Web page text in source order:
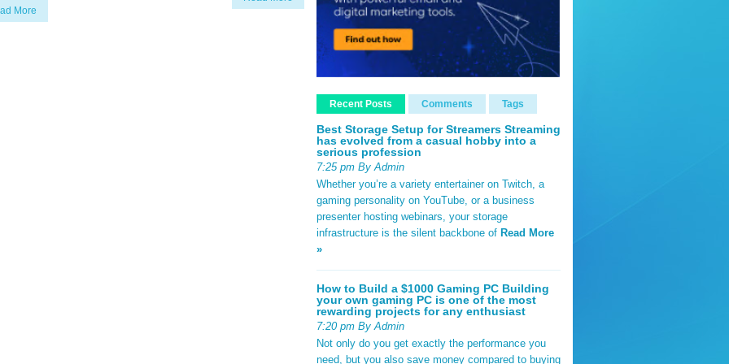
More
Recent Posts Comments Tags
Best Storage Setup for Streamers Streaming
has evolved from a casual hobby into a
serious profession
7:25 pm By Admin
Whether you’re a variety entertainer on Twitch, a
gaming personality on YouTube, or a business
presenter hosting webinars, your storage
infrastructure is the silent backbone of Read More
»
How to Build a $1000 Gaming PC Building
your own gaming PC is one of the most
rewarding projects for any enthusiast
7:20 pm By Admin
Not only do you get exactly the performance you
need, but you also save money compared to buying